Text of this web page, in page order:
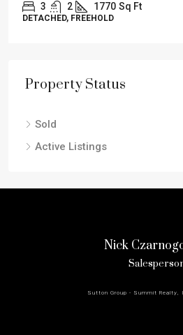
3 2 1770 Sq Ft
DETACHED, FREEHOLD
Property Status
Sold
Active Listings
Nick
Sutton Group - Summit Realty,